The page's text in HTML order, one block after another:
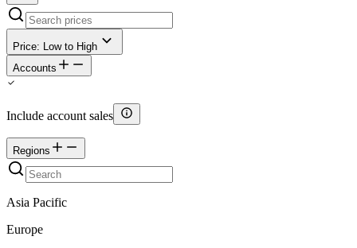
Price: Low to High
Accounts
Include account sales
Regions
Asia Pacific
Europe